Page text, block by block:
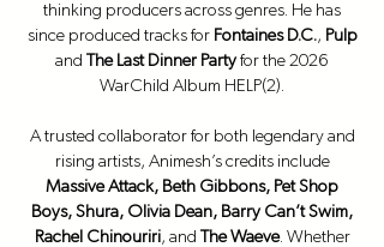
thinking producers across genres. He has
since produced tracks for Fontaines D.C., Pulp
and The Last Dinner Partyfor the 2026
WarChild Album HELP(2).
A trusted collaborator for both legendary and
rising artists, Animesh’s credits include
Massive Attack, Beth Gibbons, Pet Shop
Boys, Shura, Olivia Dean, Barry Can’t Swim,
Rachel Chinouriri, and The Waeve. Whether